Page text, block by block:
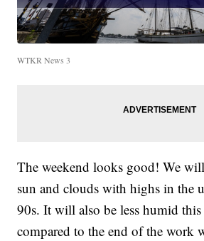
WTKR News 3
The weekend looks good! We
sun and clouds with highs in the
90s. It will also be less humid this
compared to the end of the work